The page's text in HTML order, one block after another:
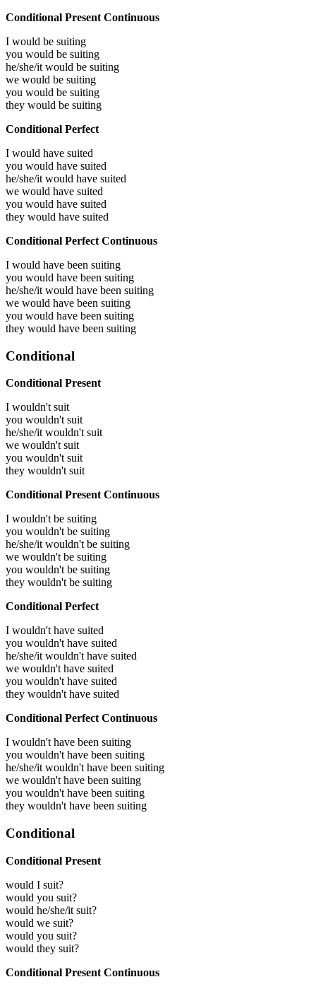
Conditional Present Continuous
I would be suiting
you would be suiting
he/she/it would be suiting
we would be suiting
you would be suiting
they would be suiting
Conditional Perfect
I would have suited
you would have suited
he/she/it would have suited
we would have suited
you would have suited
they would have suited
Conditional Perfect Continuous
I would have been suiting
you would have been suiting
he/she/it would have been suiting
we would have been suiting
you would have been suiting
they would have been suiting
Conditional
Conditional Present
I wouldn't suit
you wouldn't suit
he/she/it wouldn't suit
we wouldn't suit
you wouldn't suit
they wouldn't suit
Conditional Present Continuous
I wouldn't be suiting
you wouldn't be suiting
he/she/it wouldn't be suiting
we wouldn't be suiting
you wouldn't be suiting
they wouldn't be suiting
Conditional Perfect
I wouldn't have suited
you wouldn't have suited
he/she/it wouldn't have suited
we wouldn't have suited
you wouldn't have suited
they wouldn't have suited
Conditional Perfect Continuous
I wouldn't have been suiting
you wouldn't have been suiting
he/she/it wouldn't have been suiting
we wouldn't have been suiting
you wouldn't have been suiting
they wouldn't have been suiting
Conditional
Conditional Present
would I suit?
would you suit?
would he/she/it suit?
would we suit?
would you suit?
would they suit?
Conditional Present Continuous